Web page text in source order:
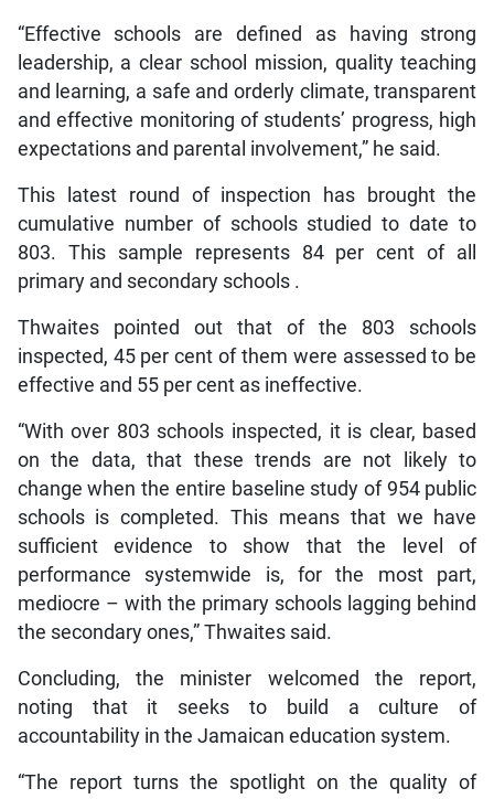
“Effective schools are defined as having strong
leadership, a clear school mission, quality teaching
and learning, a safe and orderly climate, transparent
and effective monitoring of students’ progress, high
expectations and parental involvement,” he said.
This latest round of inspection has brought the
cumulative number of schools studied to date to
803. This sample represents 84 per cent of all
primary and secondary schools .
Thwaites pointed out that of the 803 schools
inspected, 45 per cent of them were assessed to be
effective and 55 per cent as ineffective.
“With over 803 schools inspected, it is clear, based
on the data, that these trends are not likely to
change when the entire baseline study of 954 public
schools is completed. This means that we have
sufficient evidence to show that the level of
performance systemwide is, for the most part,
mediocre – with the primary schools lagging behind
the secondary ones,” Thwaites said.
Concluding, the minister welcomed the report,
noting that it seeks to build a culture of
accountability in the Jamaican education system.
“The report turns the spotlight on the quality of